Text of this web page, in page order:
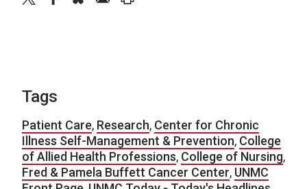
Tags
Patient Care, Research, Center for Chronic
Illness Self-Management & Prevention, College
of Allied Health Professions, College of Nursing,
Fred & Pamela Buffett Cancer Center, UNMC